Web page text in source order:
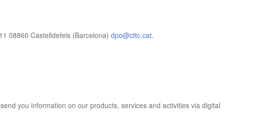
08860 Castelldefels (Barcelona) dpo@cttc.cat.
you information on our products, services and activities via digital